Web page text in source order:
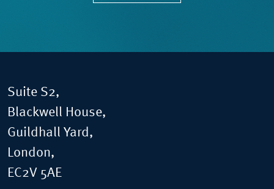
Suite S2,
Blackwell House,
Guildhall Yard,
London,
EC2V 5AE